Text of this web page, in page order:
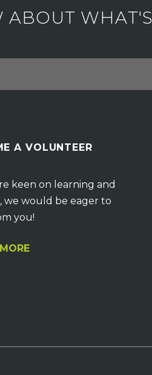
A VOLUNTEER
keen on learning and
we would be eager to
you!